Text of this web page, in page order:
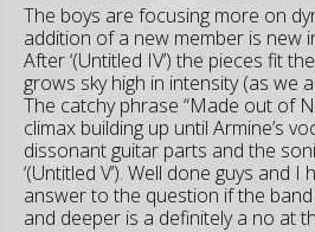
The boys are focusing more on
addition of a new member is new
After ‘(Untitled IV’) the pieces fit
grows sky high in intensity (as we
The catchy phrase “Made out of
climax building up until Armine’s
dissonant guitar parts and the
‘(Untitled V’). Well done guys and
answer to the question if the
and deeper is a definitely a no at